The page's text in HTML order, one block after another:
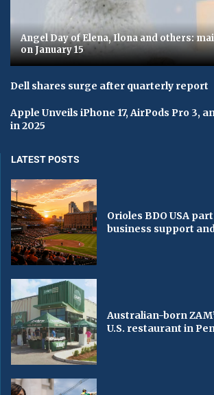
Angel Day of Elena, Ilona and others:
on January 15
Dell shares surge after quarterly report
Apple Unveils iPhone 17, AirPods Pro 3,
in 2025
LATEST POSTS
Orioles BDO USA
business support
Australian-born
U.S. restaurant in